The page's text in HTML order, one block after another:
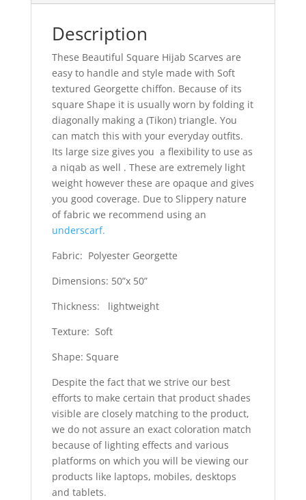
Description
These Beautiful Square Hijab Scarves are
easy to handle and style made with Soft
textured Georgette chiffon. Because of its
square Shape it is usually worn by folding it
diagonally making a (Tikon) triangle. You
can match this with your everyday outfits.
Its large size gives you a flexibility to use as
a niqab as well . These are extremely light
weight however these are opaque and gives
you good coverage. Due to Slippery nature
of fabric we recommend using an
underscarf.
Fabric: Polyester Georgette
Dimensions: 50”x 50”
Thickness: lightweight
Texture: Soft
Shape: Square
Despite the fact that we strive our best
efforts to make certain that product shades
visible are closely matching to the product,
we do not assure an exact coloration match
because of lighting effects and various
platforms on which you will be viewing our
products like laptops, mobiles, desktops
and tablets.